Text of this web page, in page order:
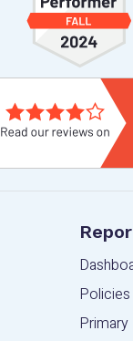
Policies
Primary